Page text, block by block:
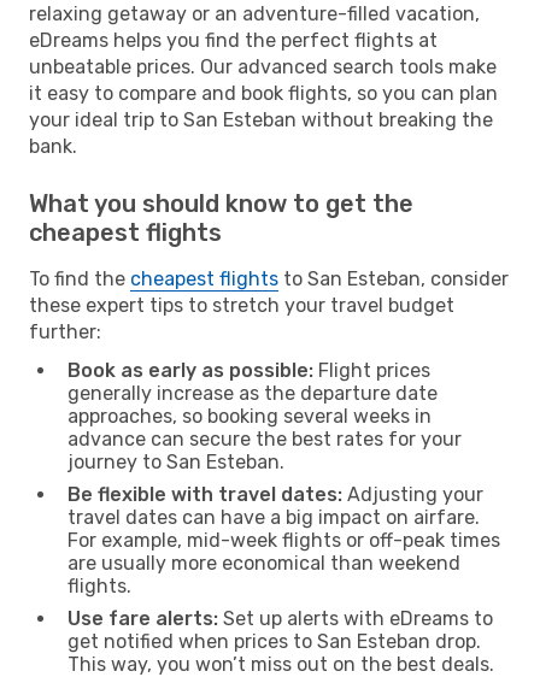
relaxing getaway or an adventure-filled vacation,
eDreams helps you find the perfect flights at
unbeatable prices. Our advanced search tools make
it easy to compare and book flights, so you can plan
your ideal trip to San Esteban without breaking the
bank.
What you should know to get the
cheapest flights
To find the cheapest flights to San Esteban, consider
these expert tips to stretch your travel budget
further:
Book as early as possible: Flight prices
generally increase as the departure date
approaches, so booking several weeks in
advance can secure the best rates for your
journey to San Esteban.
Be flexible with travel dates: Adjusting your
travel dates can have a big impact on airfare.
For example, mid-week flights or off-peak times
are usually more economical than weekend
flights.
Use fare alerts: Set up alerts with eDreams to
get notified when prices to San Esteban drop.
This way, you won’t miss out on the best deals.